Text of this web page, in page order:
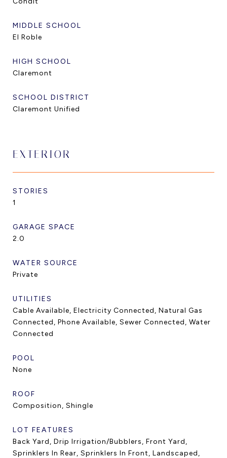
MIDDLE SCHOOL
El Roble
HIGH SCHOOL
Claremont
SCHOOL DISTRICT
Claremont Unified
EXTERIOR
STORIES
1
GARAGE SPACE
2.0
WATER SOURCE
Private
UTILITIES
Cable Available, Electricity Connected, Natural Gas
Connected, Phone Available, Sewer Connected, Water
Connected
POOL
None
ROOF
Composition, Shingle
LOT FEATURES
Back Yard, Drip Irrigation/Bubblers, Front Yard,
Sprinklers In Rear, Sprinklers In Front, Landscaped,